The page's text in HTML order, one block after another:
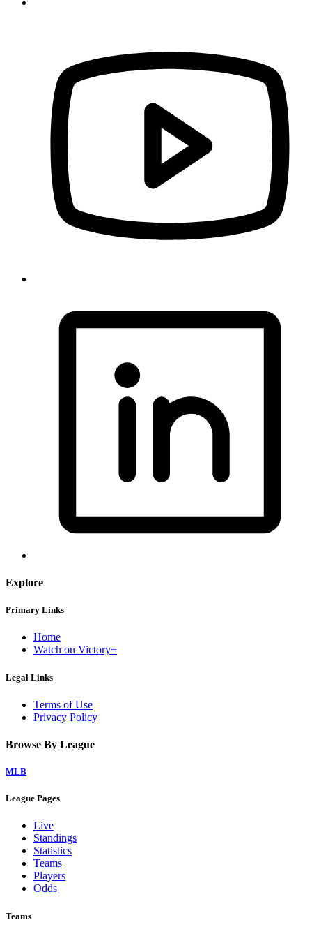
Explore
Primary Links
Home
Watch on Victory+
Legal Links
Terms of Use
Privacy Policy
Browse By League
MLB
League Pages
Live
Standings
Statistics
Teams
Players
Odds
Teams